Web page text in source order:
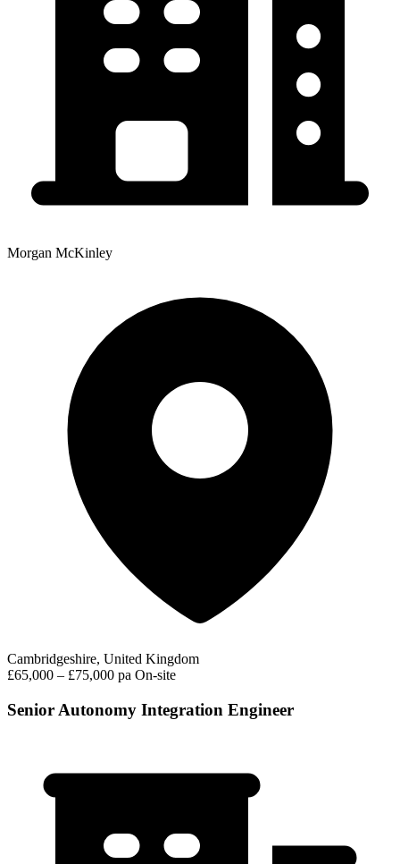
Morgan McKinley
Cambridgeshire, United Kingdom
£65,000 – £75,000 pa On-site
Senior Autonomy Integration Engineer